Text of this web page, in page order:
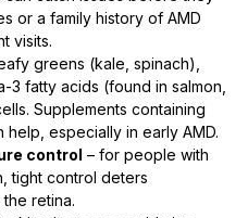
or a family history of AMD
visits.
greens (kale, spinach),
3 fatty acids (found in salmon,
Supplements containing
help, especially in early AMD.
control – for people with
tight control deters
retina.